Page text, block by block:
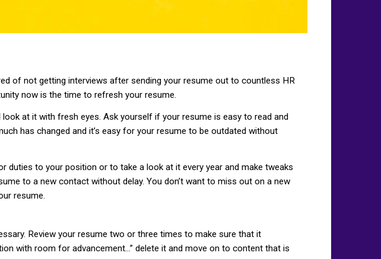
of not getting interviews after sending your resume out to countless HR
now is the time to refresh your resume.
at it with fresh eyes. Ask yourself if your resume is easy to read and
has changed and it’s easy for your resume to be outdated without
duties to your position or to take a look at it every year and make tweaks
to a new contact without delay. You don’t want to miss out on a new
resume.
Review your resume two or three times to make sure that it
with room for advancement…” delete it and move on to content that is